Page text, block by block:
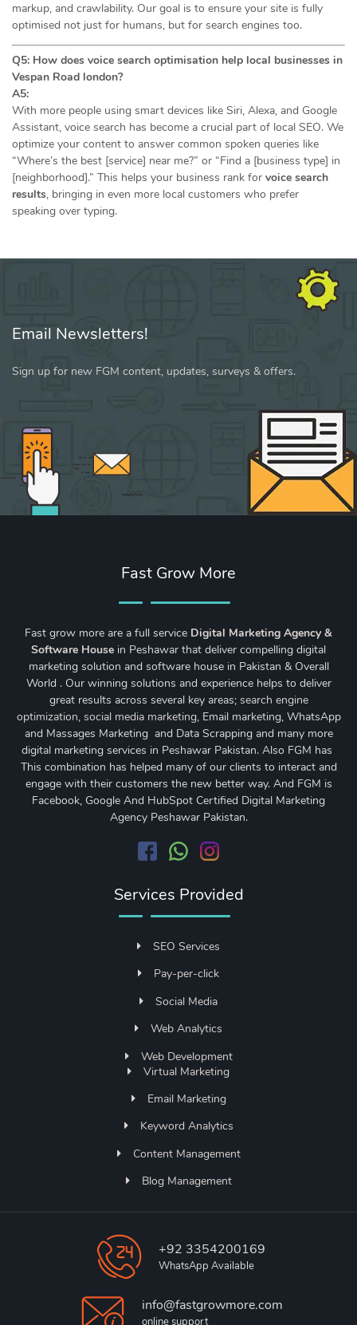
markup, and crawlability. Our goal is to ensure your site is fully
optimised not just for humans, but for search engines too.
Q5: How does voice search optimisation help local businesses in
Vespan Road london?
A5:
With more people using smart devices like Siri, Alexa, and Google
Assistant, voice search has become a crucial part of local SEO. We
optimize your content to answer common spoken queries like
“Where’s the best [service] near me?” or “Find a [business type] in
[neighborhood].” This helps your business rank for voice search
results, bringing in even more local customers who prefer
speaking over typing.
Email Newsletters!
Sign up for new FGM content, updates, surveys & offers.
Fast Grow More
Fast grow more are a full service Digital Marketing Agency &
Software House in Peshawar that deliver compelling digital
marketing solution and software house in Pakistan & Overall
World . Our winning solutions and experience helps to deliver
great results across several key areas; search engine
optimization, social media marketing, Email marketing, WhatsApp
and Massages Marketing and Data Scrapping and many more
digital marketing services in Peshawar Pakistan. Also FGM has
This combination has helped many of our clients to interact and
engage with their customers the new better way. And FGM is
Facebook, Google And HubSpot Certified Digital Marketing
Agency Peshawar Pakistan.
Services Provided
SEO Services
Pay-per-click
Social Media
Web Analytics
Web Development
Virtual Marketing
Email Marketing
Keyword Analytics
Content Management
Blog Management
+92 3354200169
WhatsApp Available
info@fastgrowmore.com
online support